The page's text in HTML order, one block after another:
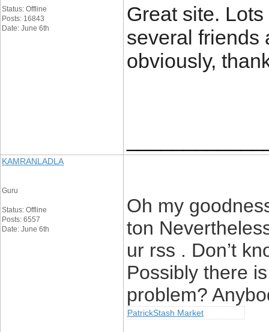
Status: Offline
Posts: 16843
Date: June 6th
Great site.
several friends
obviously,
KAMRANLADLA
Guru
Status: Offline
Posts: 6557
Date: June 6th
Oh my
ton
ur rss . Don’t
Possibly there
problem?
PatrickStash Market